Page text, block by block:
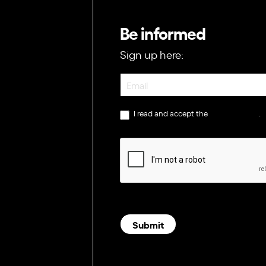
Be informed
Sign up here:
I read and accept the
Submit